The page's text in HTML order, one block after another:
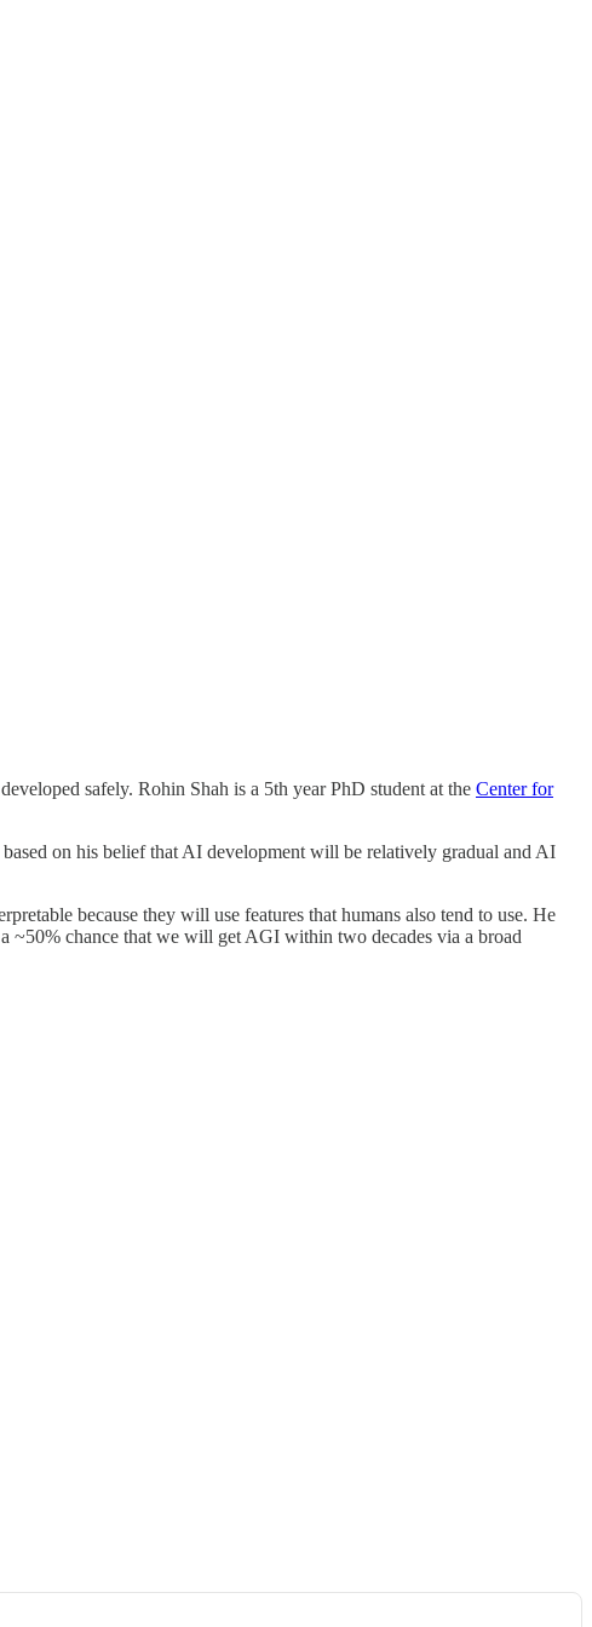
safely. Rohin Shah is a 5th year PhD student at the Center for
on his belief that AI development will be relatively gradual and AI
because they will use features that humans also tend to use. He
~50% chance that we will get AGI within two decades via a broad